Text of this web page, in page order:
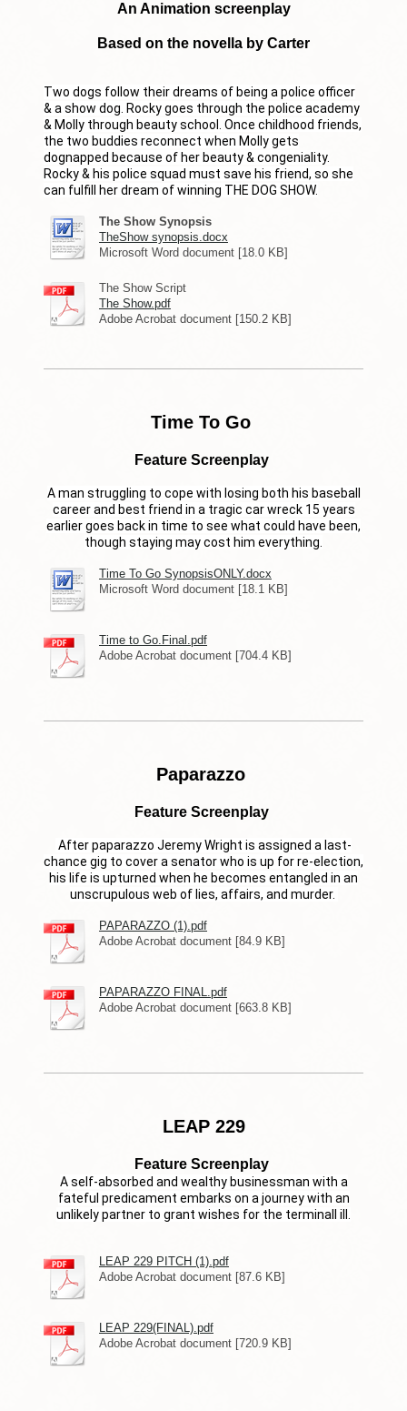
An Animation screenplay
Based on the novella by Carter
Two dogs follow their dreams of being a police officer
& a show dog. Rocky goes through the police academy
& Molly through beauty school. Once childhood friends,
the two buddies reconnect when Molly gets
dognapped because of her beauty & congeniality.
Rocky & his police squad must save his friend, so she
can fulfill her dream of winning THE DOG SHOW.
The Show Synopsis
TheShow synopsis.docx
Microsoft Word document [18.0 KB]
The Show Script
The Show.pdf
Adobe Acrobat document [150.2 KB]
Time To Go
Feature Screenplay
A man struggling to cope with losing both his baseball
career and best friend in a tragic car wreck 15 years
earlier goes back in time to see what could have been,
though staying may cost him everything.
Time To Go SynopsisONLY.docx
Microsoft Word document [18.1 KB]
Time to Go.Final.pdf
Adobe Acrobat document [704.4 KB]
Paparazzo
Feature Screenplay
After paparazzo Jeremy Wright is assigned a last-
chance gig to cover a senator who is up for re-election,
his life is upturned when he becomes entangled in an
unscrupulous web of lies, affairs, and murder.
PAPARAZZO (1).pdf
Adobe Acrobat document [84.9 KB]
PAPARAZZO FINAL.pdf
Adobe Acrobat document [663.8 KB]
LEAP 229
Feature Screenplay
A self-absorbed and wealthy businessman with a
fateful predicament embarks on a journey with an
unlikely partner to grant wishes for the terminall ill.
LEAP 229 PITCH (1).pdf
Adobe Acrobat document [87.6 KB]
LEAP 229(FINAL).pdf
Adobe Acrobat document [720.9 KB]